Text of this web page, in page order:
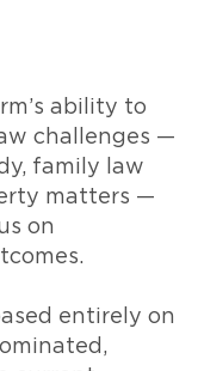
ability to
challenges —
family law
matters —
on
entirely on